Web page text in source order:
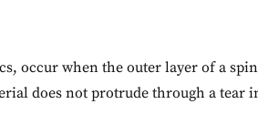
occur when the outer layer of a
does not protrude through a tear